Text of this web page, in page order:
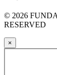
© 2026
RESERVED
×